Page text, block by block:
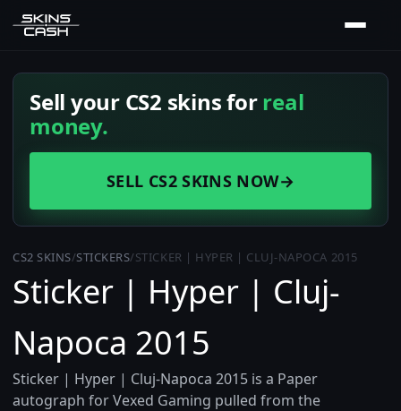
Sell your CS2 skins forreal
money.
SELL CS2 SKINS NOW→
CS2 SKINS/STICKERS/STICKER | HYPER | CLUJ-NAPOCA 2015
Sticker | Hyper | Cluj-
Napoca 2015
Sticker | Hyper | Cluj-Napoca 2015 is a Paper
autograph for Vexed Gaming pulled from the